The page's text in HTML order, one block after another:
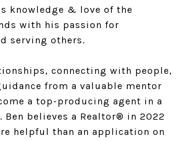
knowledge & love of the
with his passion for
serving others.
connecting with people,
from a valuable mentor
a top-producing agent in a
Ben believes a Realtor® in 2022
helpful than an application on